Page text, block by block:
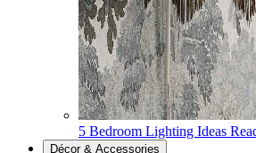
5 Bedroom Lighting Ideas
Décor & Accessories